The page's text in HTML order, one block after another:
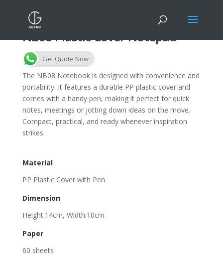
NB08 Plastic Cover Notepad
Get Quote Now
The NB08 Notebook is designed with convenience and
portability. It features a durable PP plastic cover and
comes with a handy pen, making it perfect for quick
notes, meetings or jotting down ideas on the move.
Compact, practical, and ready whenever inspiration
strikes.
Material
PP Plastic Cover with Pen
Dimension
Height:14cm, Width:10cm
Paper
60 sheets